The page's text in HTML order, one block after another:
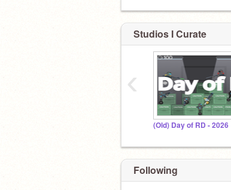
Studios I Curate
(Old) Day of RD - 2026
‹
Following